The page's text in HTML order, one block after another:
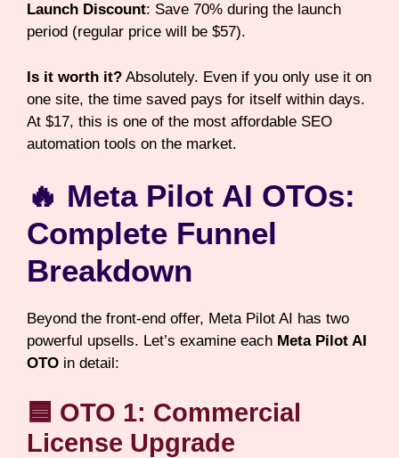
Launch Discount: Save 70% during the launch
period (regular price will be $57).
Is it worth it? Absolutely. Even if you only use it on
one site, the time saved pays for itself within days.
At $17, this is one of the most affordable SEO
automation tools on the market.
🔥 Meta Pilot AI OTOs:
Complete Funnel
Breakdown
Beyond the front-end offer, Meta Pilot AI has two
powerful upsells. Let’s examine each Meta Pilot AI
OTO in detail:
🟦 OTO 1: Commercial
License Upgrade